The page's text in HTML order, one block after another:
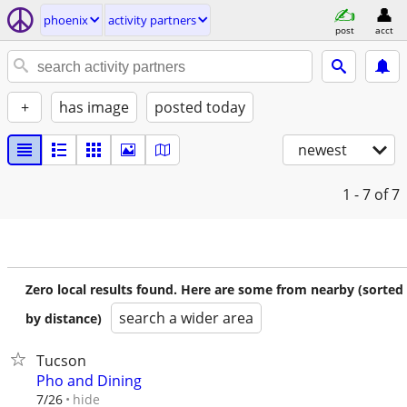
phoenix activity partners
post acct
+ has image posted today
newest
1 - 7 of 7
Zero local results found. Here are some from nearby (sorted
by distance)
search a wider area
Tucson
Pho and Dining
7/26 hide